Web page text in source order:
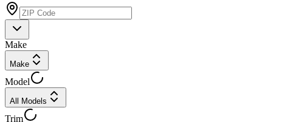
Make
Make
Model
All Models
Trim